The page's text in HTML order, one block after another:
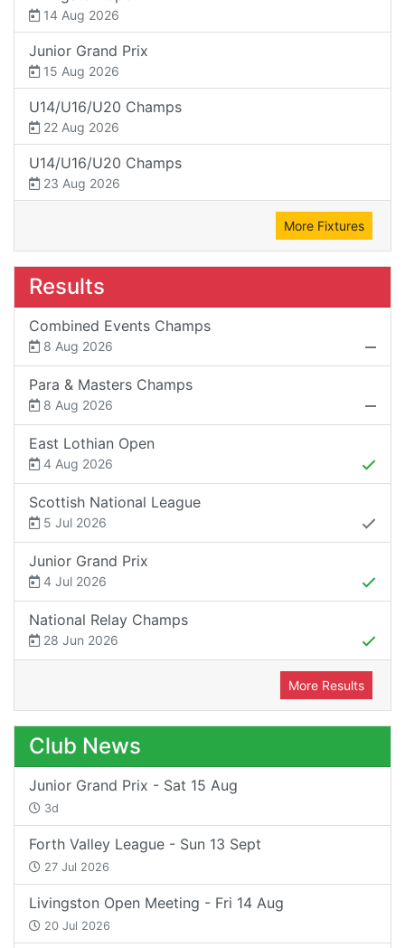
14 Aug 2026
Junior Grand Prix
15 Aug 2026
U14/U16/U20 Champs
22 Aug 2026
U14/U16/U20 Champs
23 Aug 2026
More Fixtures
Results
Combined Events Champs
8 Aug 2026
Para & Masters Champs
8 Aug 2026
East Lothian Open
4 Aug 2026
Scottish National League
5 Jul 2026
Junior Grand Prix
4 Jul 2026
National Relay Champs
28 Jun 2026
More Results
Club News
Junior Grand Prix - Sat 15 Aug
3d
Forth Valley League - Sun 13 Sept
27 Jul 2026
Livingston Open Meeting - Fri 14 Aug
20 Jul 2026